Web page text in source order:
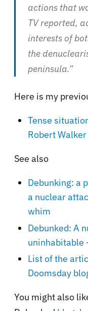
actions that
TV reported,
interests of
the
peninsula.”
Here is my
Tense
Robert
See also
Debunking: a
a nuclear
whim
Debunked: A
uninhabitable
List of the
Doomsday
You might also